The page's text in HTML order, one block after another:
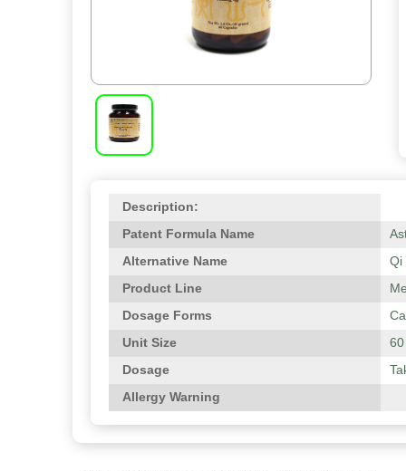
Description:
Patent Formula Name
Alternative Name
Qi
Product Line
Dosage Forms
Unit Size
Dosage
Allergy Warning